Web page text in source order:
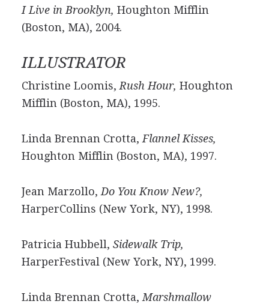
I Live in Brooklyn, Houghton Mifflin
(Boston, MA), 2004.
ILLUSTRATOR
Christine Loomis, Rush Hour, Houghton
Mifflin (Boston, MA), 1995.
Linda Brennan Crotta, Flannel Kisses,
Houghton Mifflin (Boston, MA), 1997.
Jean Marzollo, Do You Know New?,
HarperCollins (New York, NY), 1998.
Patricia Hubbell, Sidewalk Trip,
HarperFestival (New York, NY), 1999.
Linda Brennan Crotta, Marshmallow